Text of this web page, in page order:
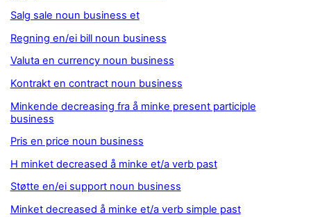
Salg sale noun business et
Regning en/ei bill noun business
Valuta en currency noun business
Kontrakt en contract noun business
Minkende decreasing fra å minke present participle
business
Pris en price noun business
H minket decreased å minke et/a verb past
Støtte en/ei support noun business
Minket decreased å minke et/a verb simple past